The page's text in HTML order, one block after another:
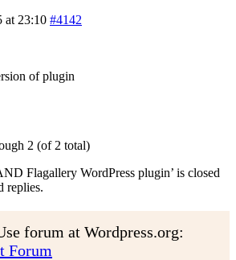
at 23:10 #4142
of plugin
2 (of 2 total)
Flagallery WordPress plugin’ is closed
replies.
forum at Wordpress.org:
Forum